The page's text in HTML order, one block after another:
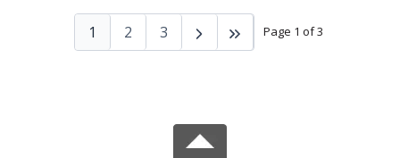
Page 1 of 3
1 2 3